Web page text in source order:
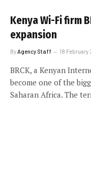
Kenya Wi-Fi firm
expansion
By Agency Staff 18 February
BRCK, a Kenyan
become one of the
Saharan Africa. The